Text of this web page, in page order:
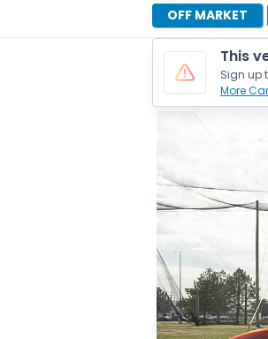
OFF MARKET
This
Sign up
More